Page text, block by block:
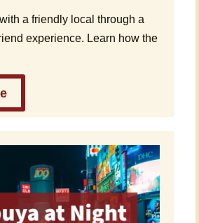
a friendly local through a
experience. Learn how the